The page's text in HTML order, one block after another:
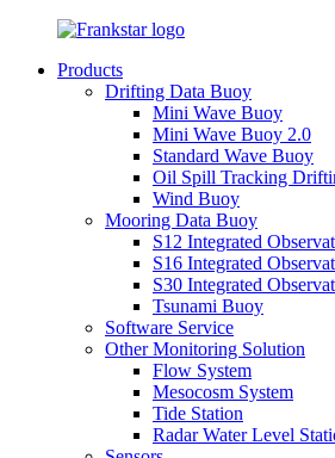
Products
Drifting Data Buoy
Mini Wave Buoy
Mini Wave Buoy 2.0
Standard Wave Buoy
Oil Spill Tracking
Wind Buoy
Mooring Data Buoy
S12 Integrated
S16 Integrated
S30 Integrated
Tsunami Buoy
Software Service
Other Monitoring Solution
Flow System
Mesocosm System
Tide Station
Radar Water Level